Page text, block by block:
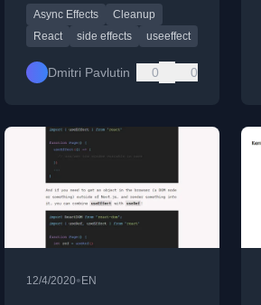
components unmount.
Async Effects
Cleanup
React
side effects useeffect
Dmitri Pavlutin 0 0
12/4/2020• EN